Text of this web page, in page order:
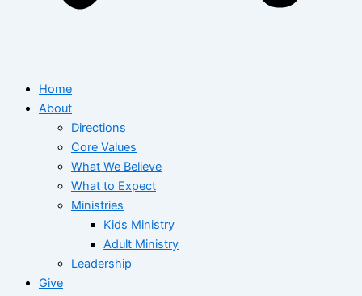
Home
About
Directions
Core Values
What We Believe
What to Expect
Ministries
Kids Ministry
Adult Ministry
Leadership
Give